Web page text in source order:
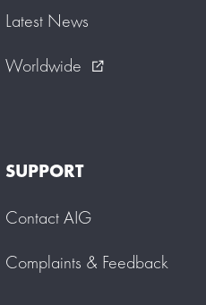
Latest News
Worldwide
external_link
SUPPORT
Contact AIG
Complaints & Feedback